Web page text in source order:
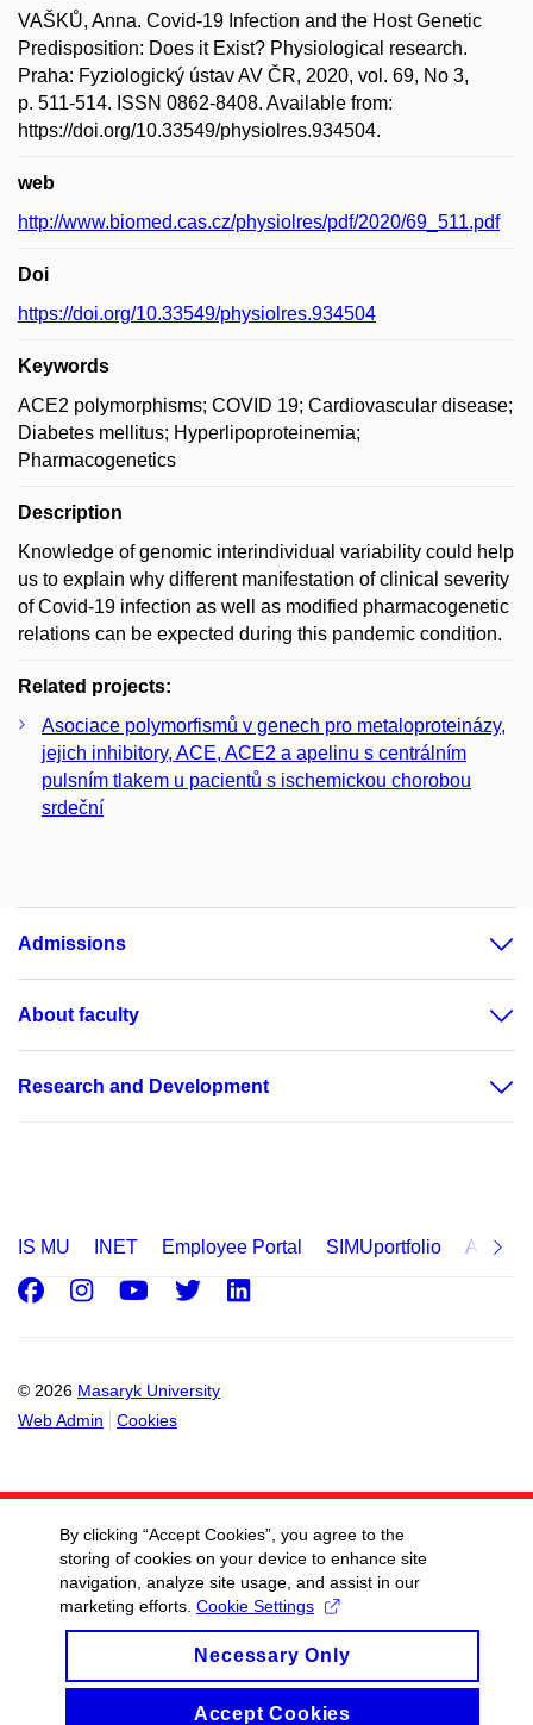
VAŠKŮ, Anna. Covid-19 Infection and the Host Genetic
Predisposition: Does it Exist? Physiological research.
Praha: Fyziologický ústav AV ČR, 2020, vol. 69, No 3,
p. 511-514. ISSN 0862-8408. Available from:
https://doi.org/10.33549/physiolres.934504.
web
http://www.biomed.cas.cz/physiolres/pdf/2020/69_511.pdf
Doi
https://doi.org/10.33549/physiolres.934504
Keywords
ACE2 polymorphisms; COVID 19; Cardiovascular disease;
Diabetes mellitus; Hyperlipoproteinemia;
Pharmacogenetics
Description
Knowledge of genomic interindividual variability could help
us to explain why different manifestation of clinical severity
of Covid-19 infection as well as modified pharmacogenetic
relations can be expected during this pandemic condition.
Related projects:
Asociace polymorfismů v genech pro metaloproteinázy,
jejich inhibitory, ACE, ACE2 a apelinu s centrálním
pulsním tlakem u pacientů s ischemickou chorobou
srdeční
Admissions
About faculty
Research and Development
IS MU INET Employee Portal SIMUportfolio
© 2026 Masaryk University
Web Admin
Cookies
Facebook
Instagram
Youtube
Twitter
By clicking “Accept Cookies”, you agree to the
storing of cookies on your device to enhance site
navigation, analyze site usage, and assist in our
marketing efforts. Cookie Settings
Necessary Only
Accept Cookies